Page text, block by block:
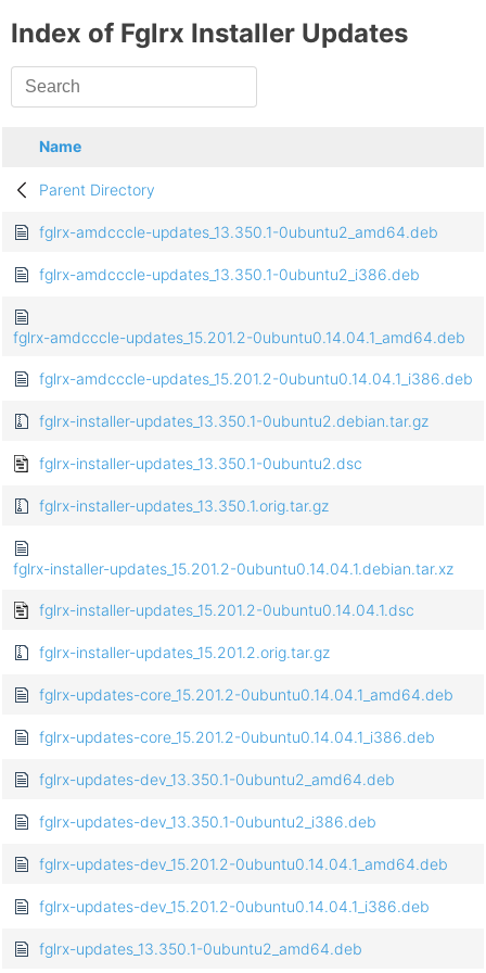
Index of Fglrx Installer Updates
Name
Parent Directory
fglrx-amdcccle-updates_13.350.1-0ubuntu2_amd64.deb
fglrx-amdcccle-updates_13.350.1-0ubuntu2_i386.deb
fglrx-amdcccle-updates_15.201.2-0ubuntu0.14.04.1_amd64.deb
fglrx-amdcccle-updates_15.201.2-0ubuntu0.14.04.1_i386.deb
fglrx-installer-updates_13.350.1-0ubuntu2.debian.tar.gz
fglrx-installer-updates_13.350.1-0ubuntu2.dsc
fglrx-installer-updates_13.350.1.orig.tar.gz
fglrx-installer-updates_15.201.2-0ubuntu0.14.04.1.debian.tar.xz
fglrx-installer-updates_15.201.2-0ubuntu0.14.04.1.dsc
fglrx-installer-updates_15.201.2.orig.tar.gz
fglrx-updates-core_15.201.2-0ubuntu0.14.04.1_amd64.deb
fglrx-updates-core_15.201.2-0ubuntu0.14.04.1_i386.deb
fglrx-updates-dev_13.350.1-0ubuntu2_amd64.deb
fglrx-updates-dev_13.350.1-0ubuntu2_i386.deb
fglrx-updates-dev_15.201.2-0ubuntu0.14.04.1_amd64.deb
fglrx-updates-dev_15.201.2-0ubuntu0.14.04.1_i386.deb
fglrx-updates_13.350.1-0ubuntu2_amd64.deb